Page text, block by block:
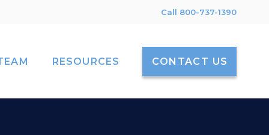
Call 800-737-1390
RESOURCES CONTACT US